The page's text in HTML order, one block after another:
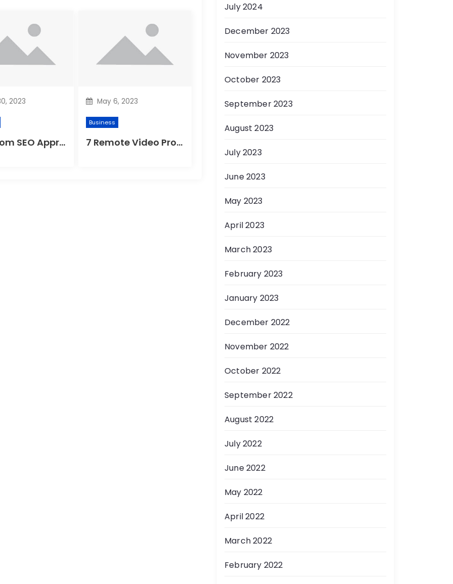
2023
A Custom SEO Approach for Success
May 6, 2023
Business
7 Remote Video Production Tips That Instantly Boost Video Quality
July 2024
December 2023
November 2023
October 2023
September 2023
August 2023
July 2023
June 2023
May 2023
April 2023
March 2023
February 2023
January 2023
December 2022
November 2022
October 2022
September 2022
August 2022
July 2022
June 2022
May 2022
April 2022
March 2022
February 2022